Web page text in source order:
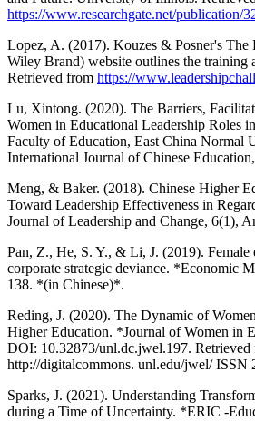
https://www.researchgate.net/publication/
Lopez, A. (2017). Kouzes & Posner's The
Wiley Brand) website outlines the training
Retrieved from https://
Lu, Xintong. (2020). The Barriers,
Women in Educational Leadership Roles
Faculty of Education, East China Normal
International Journal of Chinese
Meng, & Baker. (2018). Chinese Higher
Toward Leadership Effectiveness in
Journal of Leadership and Change, 6(1),
Pan, Z., He, S. Y., & Li, J. (2019). Female
corporate strategic deviance. *Economic
138. *(in Chinese)*.
Reding, J. (2020). The Dynamic of
Higher Education. *Journal of Women in
DOI: 10.32873/unl.dc.jwel.197. Retrieved
http://digitalcommons. unl.edu/jwel/ ISSN
Sparks, J. (2021). Understanding
during a Time of Uncertainty. *ERIC -